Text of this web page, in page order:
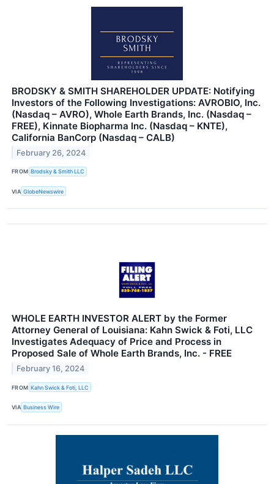
BRODSKY & SMITH SHAREHOLDER UPDATE: Notifying
Investors of the Following Investigations: AVROBIO, Inc.
(Nasdaq – AVRO), Whole Earth Brands, Inc. (Nasdaq –
FREE), Kinnate Biopharma Inc. (Nasdaq – KNTE),
California BanCorp (Nasdaq – CALB)
February 26, 2024
FROM Brodsky & Smith LLC
VIA GlobeNewswire
WHOLE EARTH INVESTOR ALERT by the Former
Attorney General of Louisiana: Kahn Swick & Foti, LLC
Investigates Adequacy of Price and Process in
Proposed Sale of Whole Earth Brands, Inc. - FREE
February 16, 2024
FROM Kahn Swick & Foti, LLC
VIA Business Wire